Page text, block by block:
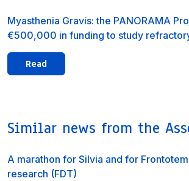
Myasthenia Gravis: the PANORAMA
€500,000 in funding to study
Read
Similar news from the
A marathon for Silvia and for
research (FDT)